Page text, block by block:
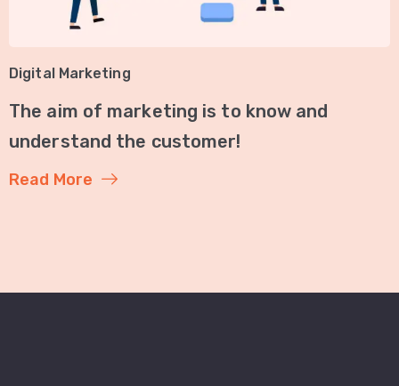
Digital Marketing
The aim of marketing is to know and
understand the customer!
Read More